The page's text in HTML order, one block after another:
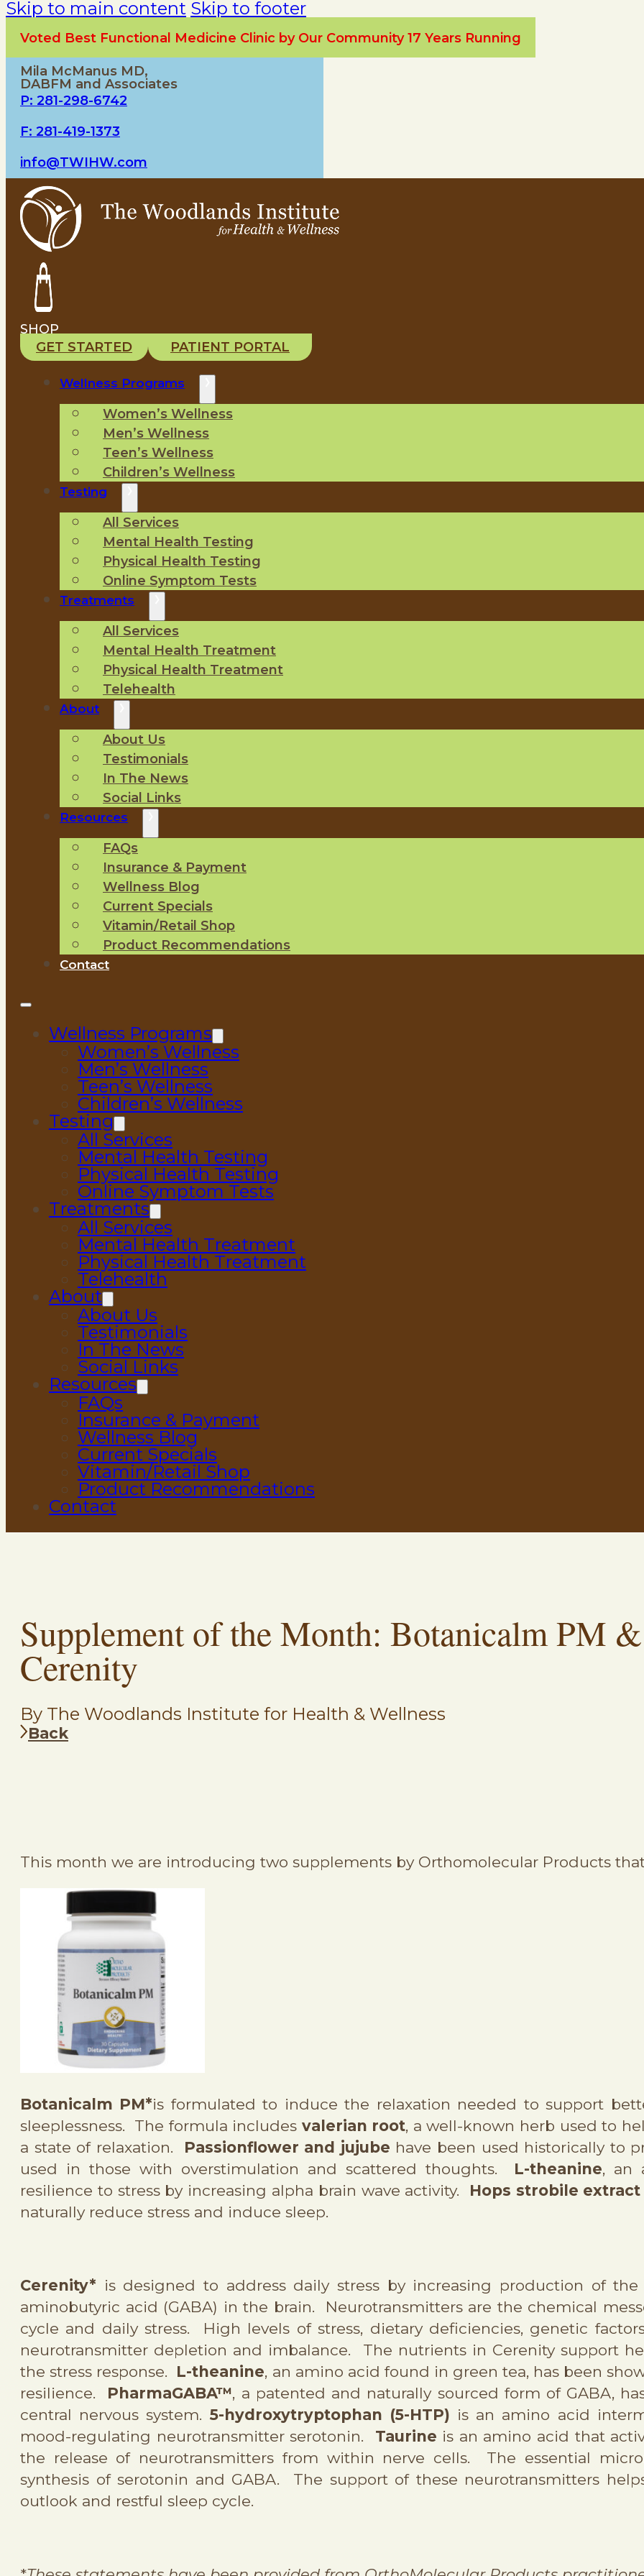
Skip to main content Skip to footer
Voted Best Functional Medicine Clinic by Our Community 17 Years Running
Mila McManus MD,
DABFM and Associates
P: 281-298-6742
F: 281-419-1373
info@TWIHW.com
SHOP
GET STARTED
PATIENT PORTAL
Wellness Programs
Women’s Wellness
Men’s Wellness
Teen’s Wellness
Children’s Wellness
Testing
All Services
Mental Health Testing
Physical Health Testing
Online Symptom Tests
Treatments
All Services
Mental Health Treatment
Physical Health Treatment
Telehealth
About
About Us
Testimonials
In The News
Social Links
Resources
FAQs
Insurance & Payment
Wellness Blog
Current Specials
Vitamin/Retail Shop
Product Recommendations
Contact
Wellness Programs
Women’s Wellness
Men’s Wellness
Teen’s Wellness
Children’s Wellness
Testing
All Services
Mental Health Testing
Physical Health Testing
Online Symptom Tests
Treatments
All Services
Mental Health Treatment
Physical Health Treatment
Telehealth
About
About Us
Testimonials
In The News
Social Links
Resources
FAQs
Insurance & Payment
Wellness Blog
Current Specials
Vitamin/Retail Shop
Product Recommendations
Contact
Supplement of the Month: Botanicalm PM &
Cerenity
By The Woodlands Institute for Health & Wellness
Back
This month we are introducing two supplements by Orthomolecular Products
Botanicalm PM*is formulated to induce the relaxation needed to support
sleeplessness. The formula includes valerian root, a well-known herb used to
a state of relaxation. Passionflower and jujube have been used historically to
used in those with overstimulation and scattered thoughts. L-theanine, an
resilience to stress by increasing alpha brain wave activity. Hops strobile extract
naturally reduce stress and induce sleep.
Cerenity* is designed to address daily stress by increasing production of
aminobutyric acid (GABA) in the brain. Neurotransmitters are the chemical
cycle and daily stress. High levels of stress, dietary deficiencies, genetic
neurotransmitter depletion and imbalance. The nutrients in Cerenity support
the stress response. L-theanine, an amino acid found in green tea, has been
resilience. PharmaGABA™, a patented and naturally sourced form of GABA,
central nervous system. 5-hydroxytryptophan (5-HTP) is an amino acid
mood-regulating neurotransmitter serotonin. Taurine is an amino acid that
the release of neurotransmitters from within nerve cells. The essential
synthesis of serotonin and GABA. The support of these neurotransmitters
outlook and restful sleep cycle.